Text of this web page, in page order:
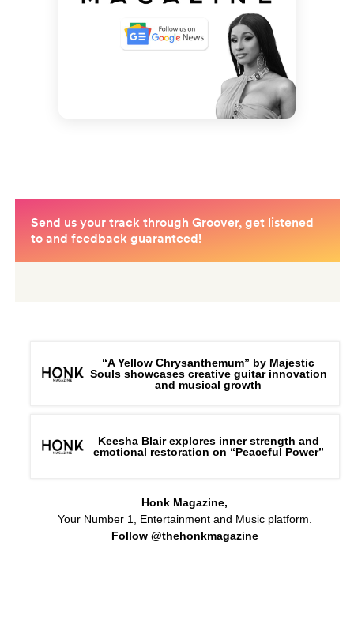
“A Yellow Chrysanthemum” by Majestic
Souls showcases creative guitar innovation
and musical growth
Keesha Blair explores inner strength and
emotional restoration on “Peaceful Power”
Honk Magazine,
Your Number 1, Entertainment and Music platform.
Follow @thehonkmagazine